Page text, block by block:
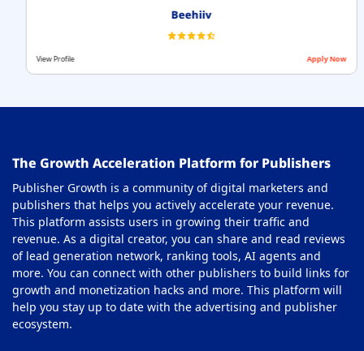
Beehiiv
View Profile Apply Now
The Growth Acceleration Platform for Publishers
Publisher Growth is a community of digital marketers and
publishers that helps you actively accelerate your revenue.
This platform assists users in growing their traffic and
revenue. As a digital creator, you can share and read reviews
of lead generation network, ranking tools, AI agents and
more. You can connect with other publishers to build links for
growth and monetization hacks and more. This platform will
help you stay up to date with the advertising and publisher
ecosystem.